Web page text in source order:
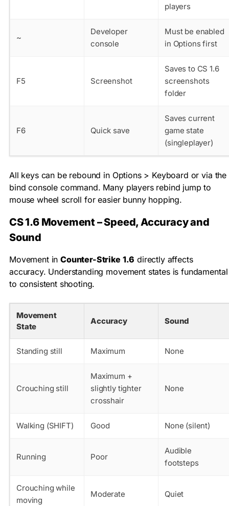
players
~
Developer
console
Must be enabled
in Options first
F5 Screenshot
Saves to CS 1.6
screenshots
folder
F6 Quick save
Saves current
game state
(singleplayer)
All keys can be rebound in Options > Keyboard or via the
bind console command. Many players rebind jump to
mouse wheel scroll for easier bunny hopping.
CS 1.6 Movement – Speed, Accuracy and
Sound
Movement inCounter-Strike 1.6 directly affects
accuracy. Understanding movement states is fundamental
to consistent shooting.
Movement
State
Accuracy Sound
Standing still Maximum None
Crouching still
Maximum +
slightly tighter
crosshair
None
Walking (SHIFT) Good None (silent)
Running Poor
Audible
footsteps
Crouching while
moving
Moderate Quiet